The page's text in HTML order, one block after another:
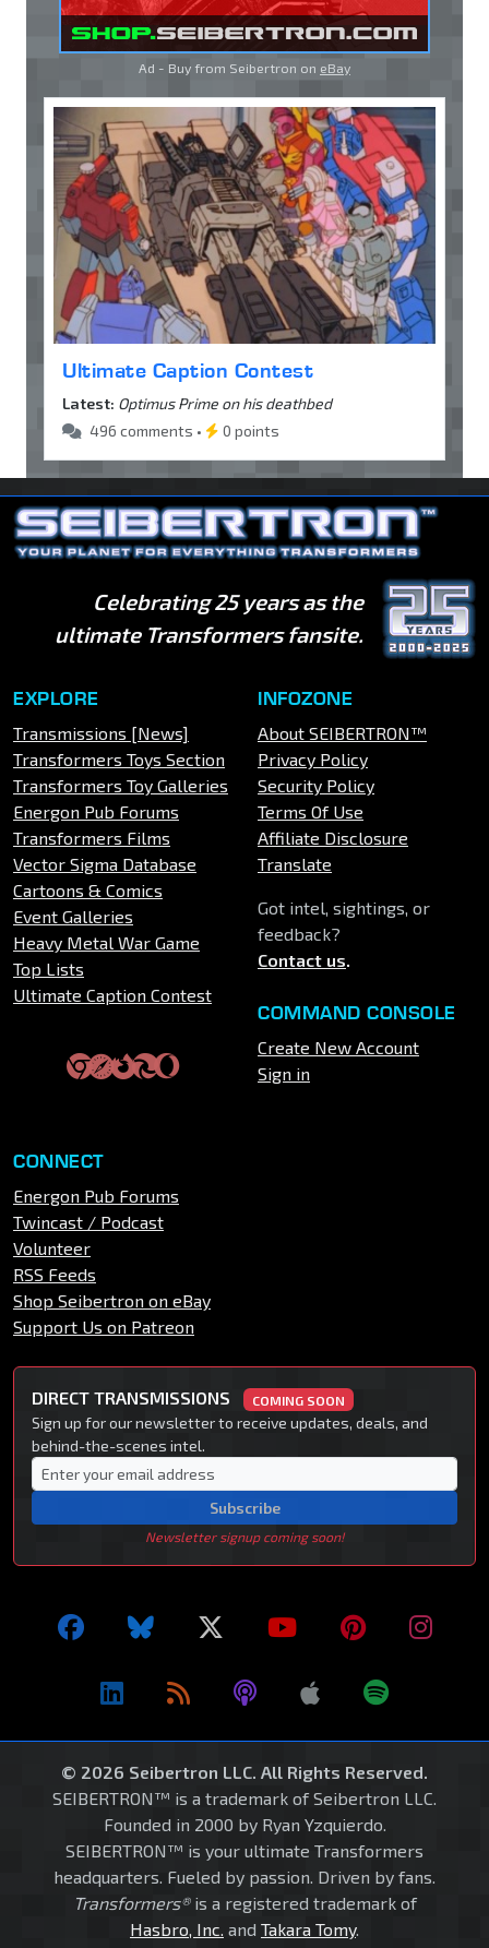
Ad - Buy from Seibertron on eBay
Ultimate Caption Contest
Latest: Optimus Prime on his deathbed
496 comments •
0 points
Celebrating 25 years as the
ultimate Transformers fansite.
EXPLORE
Transmissions [News]
Transformers Toys Section
Transformers Toy Galleries
Energon Pub Forums
Transformers Films
Vector Sigma Database
Cartoons & Comics
Event Galleries
Heavy Metal War Game
Top Lists
Ultimate Caption Contest
INFOZONE
About SEIBERTRON™
Privacy Policy
Security Policy
Terms Of Use
Affiliate Disclosure
Translate
Got intel, sightings, or
feedback?
Contact us.
COMMAND CONSOLE
Create New Account
Sign in
CONNECT
Energon Pub Forums
Twincast / Podcast
Volunteer
RSS Feeds
Shop Seibertron on eBay
Support Us on Patreon
DIRECT TRANSMISSIONS COMING SOON
Sign up for our newsletter to receive updates, deals, and
behind-the-scenes intel.
Subscribe
Newsletter signup coming soon!
© 2026 Seibertron LLC. All Rights Reserved.
SEIBERTRON™ is a trademark of Seibertron LLC.
Founded in 2000 by Ryan Yzquierdo.
SEIBERTRON™ is your ultimate Transformers
headquarters. Fueled by passion. Driven by fans.
Transformers®is a registered trademark of
Hasbro, Inc. and Takara Tomy.